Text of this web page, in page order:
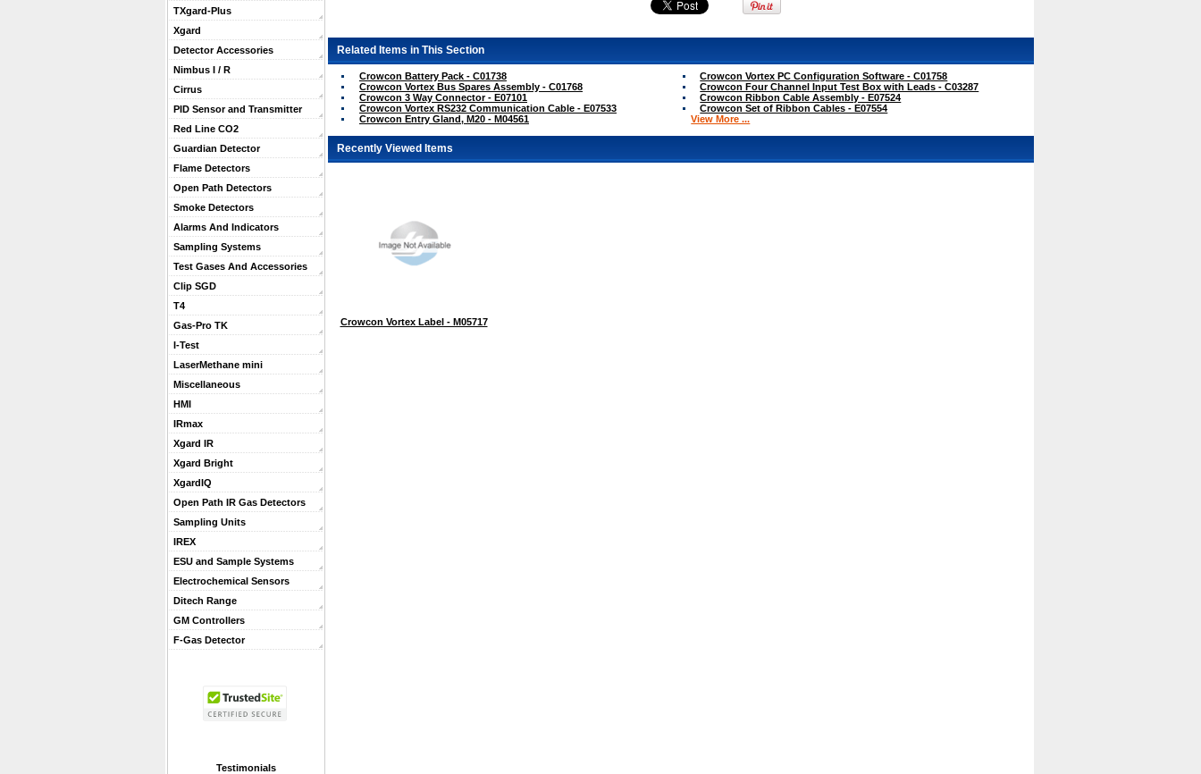
TXgard-Plus
Xgard
Detector Accessories
Nimbus I / R
Cirrus
PID Sensor and Transmitter
Red Line CO2
Guardian Detector
Flame Detectors
Open Path Detectors
Smoke Detectors
Alarms And Indicators
Sampling Systems
Test Gases And Accessories
Clip SGD
T4
Gas-Pro TK
I-Test
LaserMethane mini
Miscellaneous
HMI
IRmax
Xgard IR
Xgard Bright
XgardIQ
Open Path IR Gas Detectors
Sampling Units
IREX
ESU and Sample Systems
Electrochemical Sensors
Ditech Range
GM Controllers
F-Gas Detector
Testimonials
Related Items in This Section
Crowcon Battery Pack - C01738
Crowcon Vortex PC Configuration Software - C01758
Crowcon Vortex Bus Spares Assembly - C01768
Crowcon Four Channel Input Test Box with Leads - C03287
Crowcon 3 Way Connector - E07101
Crowcon Ribbon Cable Assembly - E07524
Crowcon Vortex RS232 Communication Cable - E07533
Crowcon Set of Ribbon Cables - E07554
Crowcon Entry Gland, M20 - M04561
View More ...
Recently Viewed Items
Crowcon Vortex Label - M05717